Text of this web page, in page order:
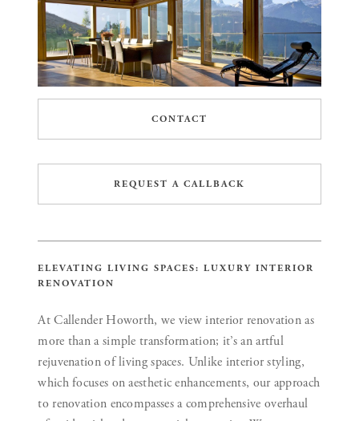
CONTACT
REQUEST A CALLBACK
ELEVATING LIVING SPACES: LUXURY INTERIOR
RENOVATION
At Callender Howorth, we view interior renovation as
more than a simple transformation; it’s an artful
rejuvenation of living spaces. Unlike interior styling,
which focuses on aesthetic enhancements, our approach
to renovation encompasses a comprehensive overhaul